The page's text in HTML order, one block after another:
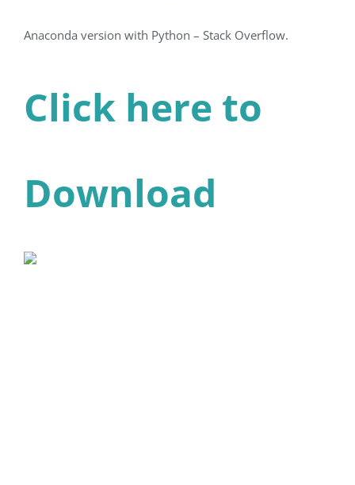
Anaconda version with Python – Stack Overflow.
Click here to
Download